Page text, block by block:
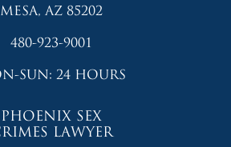
MESA, AZ 85202
480-923-9001
SUN: 24 HOURS
PHOENIX SEX
LAWYER